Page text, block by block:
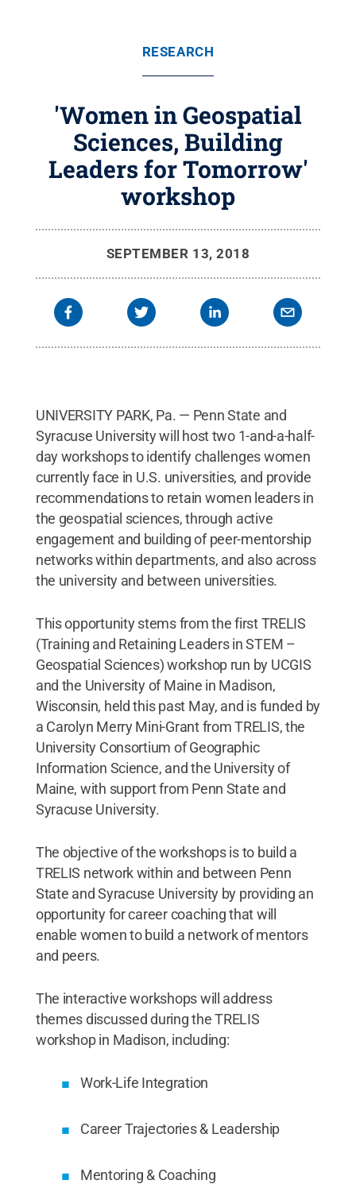
RESEARCH
'Women in Geospatial
Sciences, Building
Leaders for Tomorrow'
workshop
SEPTEMBER 13, 2018
UNIVERSITY PARK, Pa. — Penn State and
Syracuse University will host two 1-and-a-half-
day workshops to identify challenges women
currently face in U.S. universities, and provide
recommendations to retain women leaders in
the geospatial sciences, through active
engagement and building of peer-mentorship
networks within departments, and also across
the university and between universities.
This opportunity stems from the first TRELIS
(Training and Retaining Leaders in STEM –
Geospatial Sciences) workshop run by UCGIS
and the University of Maine in Madison,
Wisconsin, held this past May, and is funded by
a Carolyn Merry Mini-Grant from TRELIS, the
University Consortium of Geographic
Information Science, and the University of
Maine, with support from Penn State and
Syracuse University.
The objective of the workshops is to build a
TRELIS network within and between Penn
State and Syracuse University by providing an
opportunity for career coaching that will
enable women to build a network of mentors
and peers.
The interactive workshops will address
themes discussed during the TRELIS
workshop in Madison, including:
Work-Life Integration
Career Trajectories & Leadership
Mentoring & Coaching